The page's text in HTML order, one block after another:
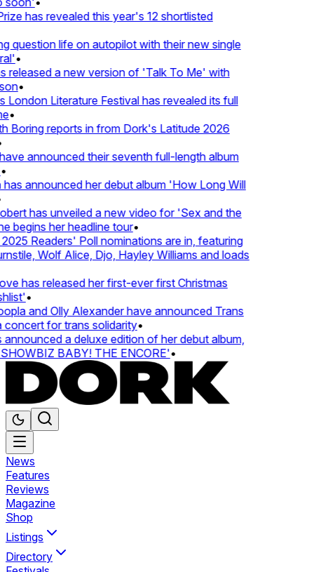
has revealed this year's 12 shortlisted
question life on autopilot with their new single
•
a new version of 'Talk To Me' with
•
Literature Festival has revealed its full
•
reports in from Dork's Latitude 2026
announced their seventh full-length album
announced her debut album 'How Long Will
has unveiled a new video for 'Sex and the
begins her headline tour•
Readers' Poll nominations are in, featuring
Wolf Alice, Djo, Hayley Williams and loads
has released her first-ever first Christmas
•
and Olly Alexander have announced Trans
for trans solidarity•
a deluxe edition of her debut album,
BABY! THE ENCORE'•
News
Features
Reviews
Magazine
Shop
Listings
Directory